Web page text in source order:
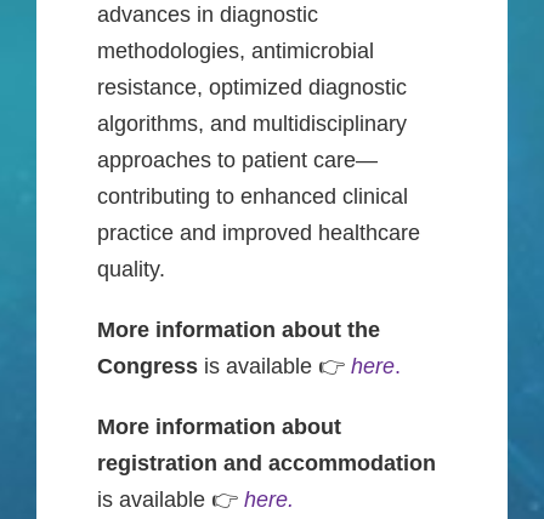
advances in diagnostic
methodologies, antimicrobial
resistance, optimized diagnostic
algorithms, and multidisciplinary
approaches to patient care—
contributing to enhanced clinical
practice and improved healthcare
quality.
More information about the
Congressis available 👉 here.
More information about
registration and accommodation
is available 👉 here.